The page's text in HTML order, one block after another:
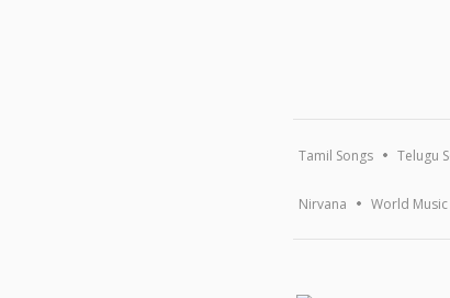
Tamil Songs Telugu
Nirvana World Music